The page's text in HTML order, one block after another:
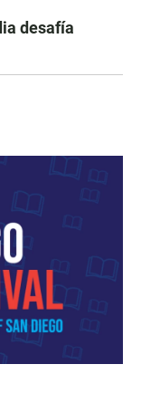
desafía